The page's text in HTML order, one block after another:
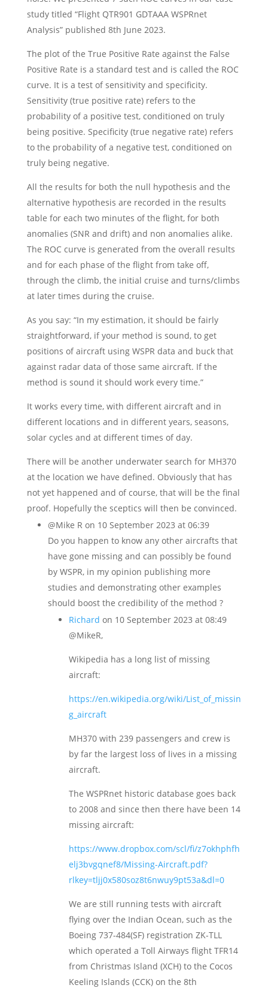
study titled “Flight QTR901 GDTAAA WSPRnet
Analysis” published 8th June 2023.
The plot of the True Positive Rate against the False
Positive Rate is a standard test and is called the ROC
curve. It is a test of sensitivity and specificity.
Sensitivity (true positive rate) refers to the
probability of a positive test, conditioned on truly
being positive. Specificity (true negative rate) refers
to the probability of a negative test, conditioned on
truly being negative.
All the results for both the null hypothesis and the
alternative hypothesis are recorded in the results
table for each two minutes of the flight, for both
anomalies (SNR and drift) and non anomalies alike.
The ROC curve is generated from the overall results
and for each phase of the flight from take off,
through the climb, the initial cruise and turns/climbs
at later times during the cruise.
As you say: “In my estimation, it should be fairly
straightforward, if your method is sound, to get
positions of aircraft using WSPR data and buck that
against radar data of those same aircraft. If the
method is sound it should work every time.”
It works every time, with different aircraft and in
different locations and in different years, seasons,
solar cycles and at different times of day.
There will be another underwater search for MH370
at the location we have defined. Obviously that has
not yet happened and of course, that will be the final
proof. Hopefully the sceptics will then be convinced.
@Mike R on 10 September 2023 at 06:39
Do you happen to know any other aircrafts that
have gone missing and can possibly be found
by WSPR, in my opinion publishing more
studies and demonstrating other examples
should boost the credibility of the method ?
Richard on 10 September 2023 at 08:49
@MikeR,
Wikipedia has a long list of missing
aircraft:
https://en.wikipedia.org/wiki/List_of_missin
g_aircraft
MH370 with 239 passengers and crew is
by far the largest loss of lives in a missing
aircraft.
The WSPRnet historic database goes back
to 2008 and since then there have been 14
missing aircraft:
https://www.dropbox.com/scl/fi/z7okhphfh
elj3bvgqnef8/Missing-Aircraft.pdf?
rlkey=tljj0x580soz8t6nwuy9pt53a&dl=0
We are still running tests with aircraft
flying over the Indian Ocean, such as the
Boeing 737-484(SF) registration ZK-TLL
which operated a Toll Airways flight TFR14
from Christmas Island (XCH) to the Cocos
Keeling Islands (CCK) on the 8th